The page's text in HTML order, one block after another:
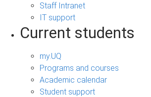
Staff Intranet
IT support
Current students
my.UQ
Programs and courses
Academic calendar
Student support